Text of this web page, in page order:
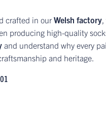
crafted in ourWelsh factory
producing high-quality
and understand why every
and heritage.